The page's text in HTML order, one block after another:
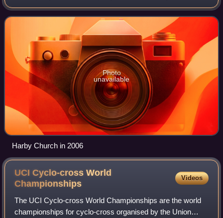
southwest coast of the island of Funen in central Denmark.
To the south is Helnæs Bay. The mun
Photo
unavailable
Harby Church in 2006
UCI Cyclo-cross World
Championships
Videos
The UCI Cyclo-cross World Championships are the world
championships for cyclo-cross organised by the Union